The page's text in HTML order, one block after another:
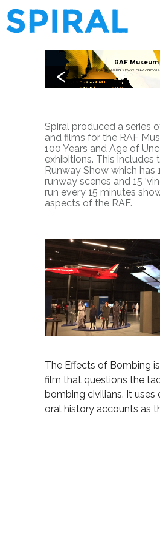
RAF Museum
MULTISCREEN SHOW AND
<
Spiral produced a series
and films for the RAF
100 Years and Age of
exhibitions. This includes
Runway Show which has
runway scenes and 15
run every 15 minutes
aspects of the RAF.
The Effects of Bombing
film that questions the
bombing civilians. It uses
oral history accounts as